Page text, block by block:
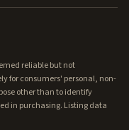
reliable but not
for consumers' personal, non-
other than to identify
in purchasing. Listing data